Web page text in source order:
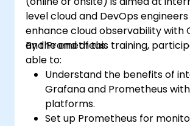
level cloud and DevOps
enhance cloud observability with
and Prometheus.
By the end of this training,
able to:
Understand the benefits of
Grafana and Prometheus
platforms.
Set up Prometheus for